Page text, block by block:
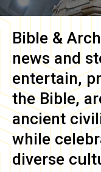
Bible &
news and
entertain,
the Bible,
ancient
while
diverse